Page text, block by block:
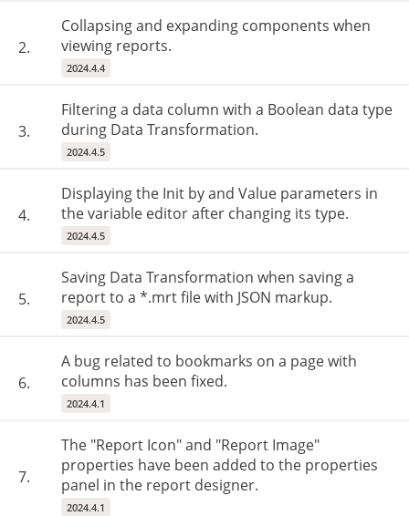
2.
Collapsing and expanding components when
viewing reports.
2024.4.4
3.
Filtering a data column with a Boolean data type
during Data Transformation.
2024.4.5
4.
Displaying the Init by and Value parameters in
the variable editor after changing its type.
2024.4.5
5.
Saving Data Transformation when saving a
report to a *.mrt file with JSON markup.
2024.4.5
6.
A bug related to bookmarks on a page with
columns has been fixed.
2024.4.1
7.
The "Report Icon" and "Report Image"
properties have been added to the properties
panel in the report designer.
2024.4.1